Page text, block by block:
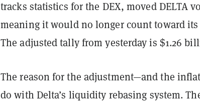
tracks statistics for the DEX, moved DELTA
meaning it would no longer count toward
The adjusted tally from yesterday is $1.26
The reason for the adjustment—and the
do with Delta’s liquidity rebasing system.